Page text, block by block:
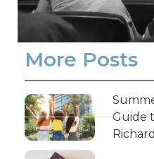
More Posts
Guide